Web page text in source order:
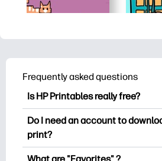
Frequently asked questions
Is HP Printables really free?
HP Printables offers 2,500+ free
printables to download and
worksheets, crafts & cards for
Do I need an account to
print?
You can explore and print